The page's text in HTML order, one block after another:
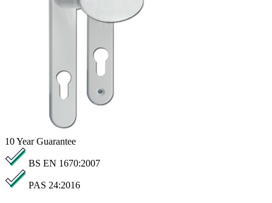
10Year Guarantee
BS EN 1670:2007
PAS 24:2016